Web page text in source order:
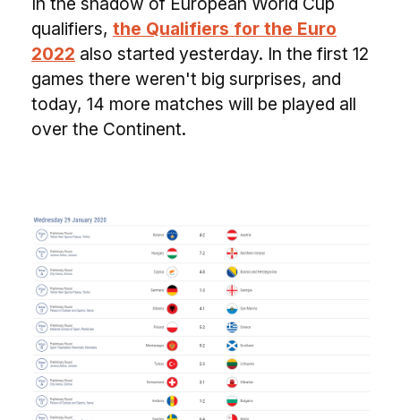
qualifiers, the Qualifiers for the Euro
2022 also started yesterday. In the first 12
games there weren't big surprises, and
today, 14 more matches will be played all
over the Continent.